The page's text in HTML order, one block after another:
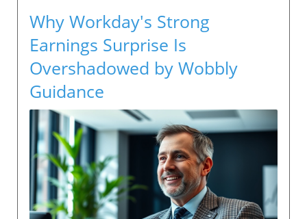
Why Workday's Strong
Earnings Surprise Is
Overshadowed by Wobbly
Guidance